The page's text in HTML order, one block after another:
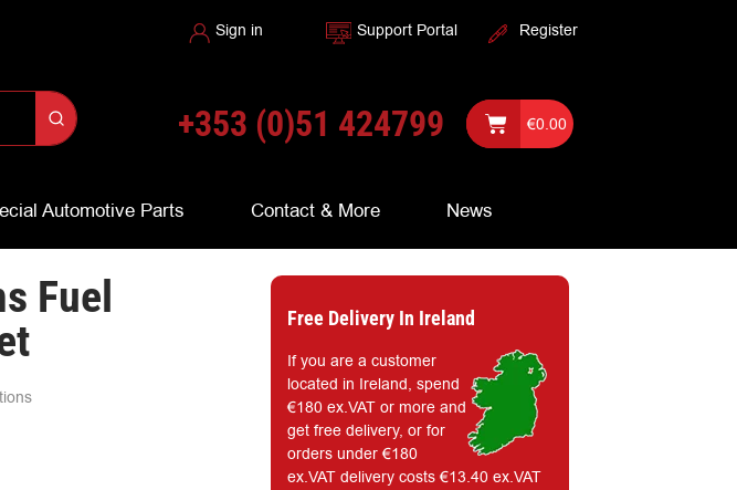
Sign in Support Portal Register
+353 (0)51 424799 €0.00
Automotive Parts Contact & More News
Fuel
Free Delivery In Ireland
If you are a customer
located in Ireland, spend
€180 ex.VAT or more and
get free delivery, or for
orders under €180
ex.VAT delivery costs €13.40 ex.VAT